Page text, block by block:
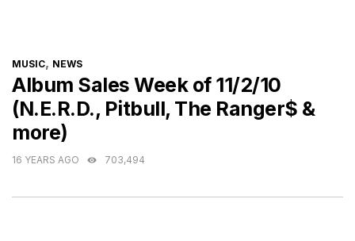
CATEGORIES
MUSIC, NEWS
Album Sales Week of 11/2/10
(N.E.R.D., Pitbull, The Ranger$ &
more)
16 YEARS AGO 703,494